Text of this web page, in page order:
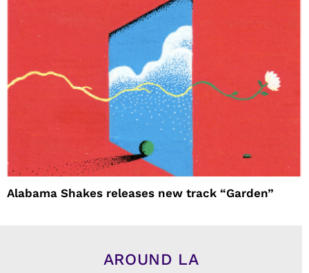
Alabama Shakes releases new track “Garden”
AROUND LA